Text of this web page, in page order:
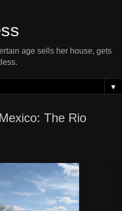
age sells her house, gets
▼
The Rio